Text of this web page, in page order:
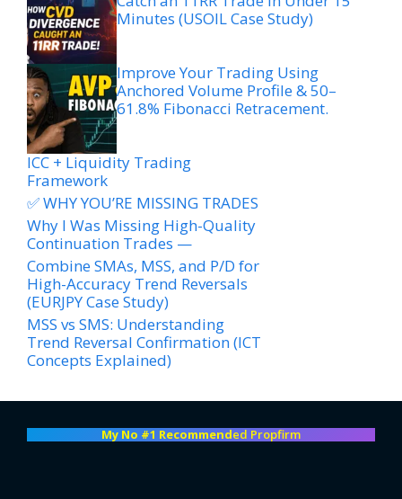
Minutes (USOIL Case Study)
Improve Your Trading Using
Anchored Volume Profile & 50–
61.8% Fibonacci Retracement.
ICC + Liquidity Trading
Framework
✅ WHY YOU’RE MISSING TRADES
Why I Was Missing High-Quality
Continuation Trades —
Combine SMAs, MSS, and P/D for
High-Accuracy Trend Reversals
(EURJPY Case Study)
MSS vs SMS: Understanding
Trend Reversal Confirmation (ICT
Concepts Explained)
My No #1 Recommended Propfirm